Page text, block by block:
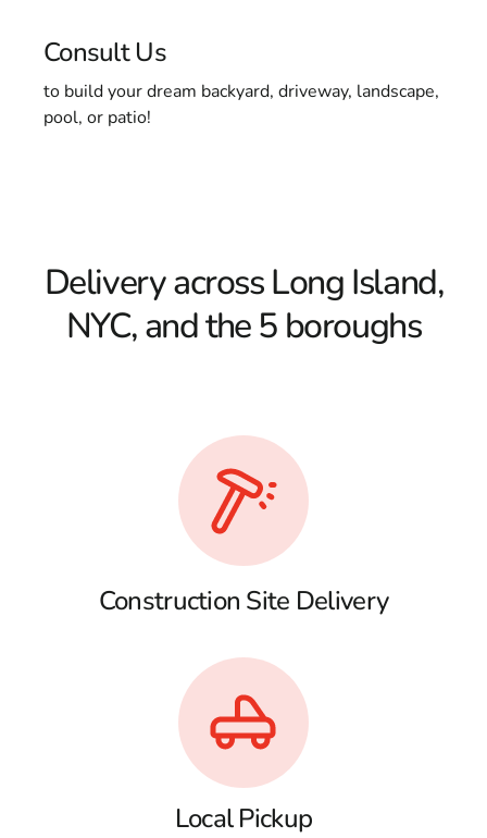
Consult Us
to build your dream backyard, driveway, landscape,
pool, or patio!
Delivery across Long Island,
NYC, and the 5 boroughs
Construction Site Delivery
Local Pickup